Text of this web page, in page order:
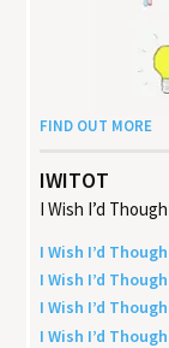
FIND OUT MORE
IWITOT
I Wish I’d
I Wish I’d
I Wish I’d
I Wish I’d
I Wish I’d